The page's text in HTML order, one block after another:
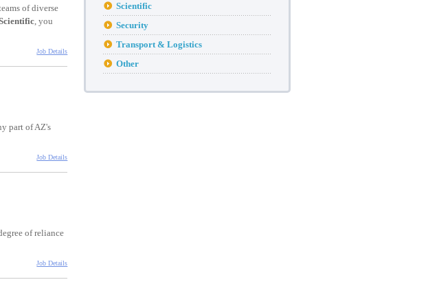
of diverse
, you
Job Details
part of AZ's
Job Details
of reliance
Job Details
Scientific
Security
Transport & Logistics
Other